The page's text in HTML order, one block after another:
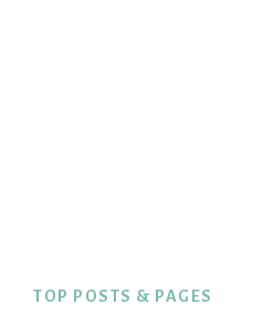
TOP POSTS & PAGES